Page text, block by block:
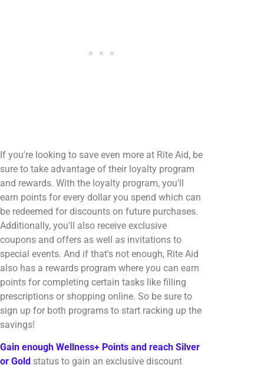
If you're looking to save even more at Rite Aid, be
sure to take advantage of their loyalty program
and rewards. With the loyalty program, you'll
earn points for every dollar you spend which can
be redeemed for discounts on future purchases.
Additionally, you'll also receive exclusive
coupons and offers as well as invitations to
special events. And if that's not enough, Rite Aid
also has a rewards program where you can earn
points for completing certain tasks like filling
prescriptions or shopping online. So be sure to
sign up for both programs to start racking up the
savings!
Gain enough Wellness+ Points and reach Silver
or Gold status to gain an exclusive discount